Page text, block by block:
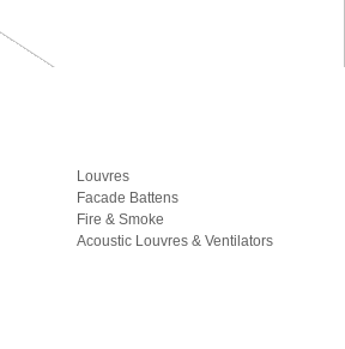
Louvres
Facade Battens
Fire & Smoke
Acoustic Louvres & Ventilators